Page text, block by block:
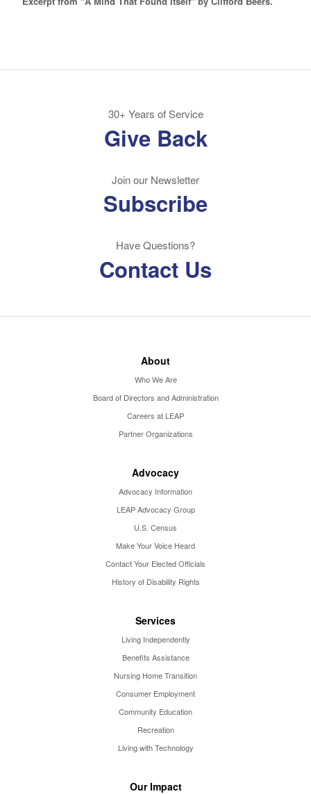
30+ Years of Service
Give Back
Join our Newsletter
Subscribe
Have Questions?
Contact Us
About
Who We Are
Board of Directors and Administration
Careers at LEAP
Partner Organizations
Advocacy
Advocacy Information
LEAP Advocacy Group
U.S. Census
Make Your Voice Heard
Contact Your Elected Officials
History of Disability Rights
Services
Living Independently
Benefits Assistance
Nursing Home Transition
Consumer Employment
Community Education
Recreation
Living with Technology
Our Impact